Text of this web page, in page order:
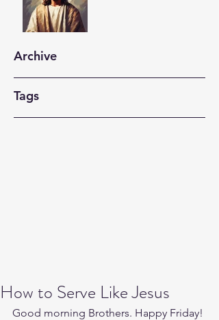
Archive
Tags
How to Serve Like Jesus
Good morning Brothers. Happy Friday!